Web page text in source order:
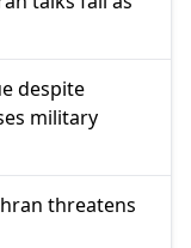
despite
military
threatens